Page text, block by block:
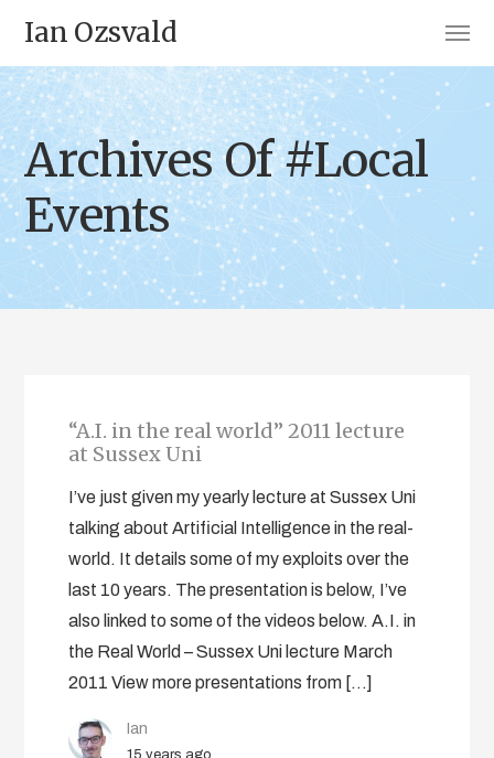
Ian Ozsvald
Archives Of #Local
Events
“A.I. in the real world” 2011 lecture
at Sussex Uni
I’ve just given my yearly lecture at Sussex Uni
talking about Artificial Intelligence in the real-
world. It details some of my exploits over the
last 10 years. The presentation is below, I’ve
also linked to some of the videos below. A.I. in
the Real World – Sussex Uni lecture March
2011 View more presentations from […]
Ian
15 years ago